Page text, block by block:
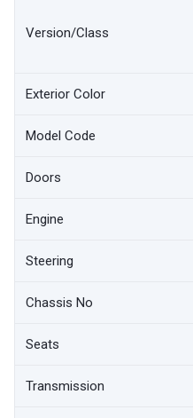
Version/Class
Exterior Color
Model Code
Doors
Engine
Steering
Chassis No
Seats
Transmission